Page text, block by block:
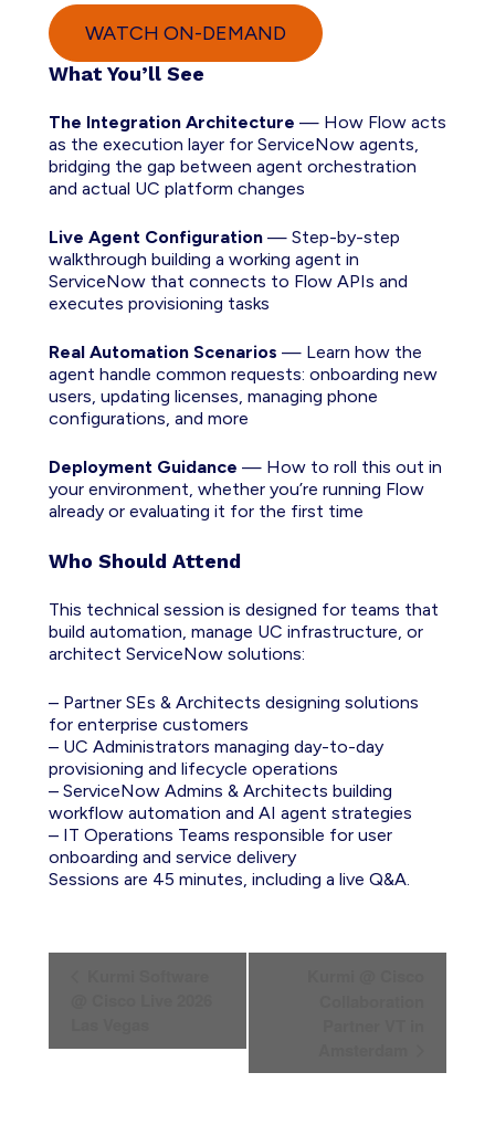
WATCH ON-DEMAND
What You’ll See
The Integration Architecture — How Flow acts
as the execution layer for ServiceNow agents,
bridging the gap between agent orchestration
and actual UC platform changes
Live Agent Configuration — Step-by-step
walkthrough building a working agent in
ServiceNow that connects to Flow APIs and
executes provisioning tasks
Real Automation Scenarios — Learn how the
agent handle common requests: onboarding new
users, updating licenses, managing phone
configurations, and more
Deployment Guidance — How to roll this out in
your environment, whether you’re running Flow
already or evaluating it for the first time
Who Should Attend
This technical session is designed for teams that
build automation, manage UC infrastructure, or
architect ServiceNow solutions:
– Partner SEs & Architects designing solutions
for enterprise customers
– UC Administrators managing day-to-day
provisioning and lifecycle operations
– ServiceNow Admins & Architects building
workflow automation and AI agent strategies
– IT Operations Teams responsible for user
onboarding and service delivery
Sessions are 45 minutes, including a live Q&A.
e